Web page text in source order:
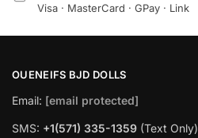
Visa · MasterCard · GPay · Link
OUENEIFS BJD DOLLS
Email: [email protected]
SMS: +1(‪571) 335-1359 ‬ (Text Only)